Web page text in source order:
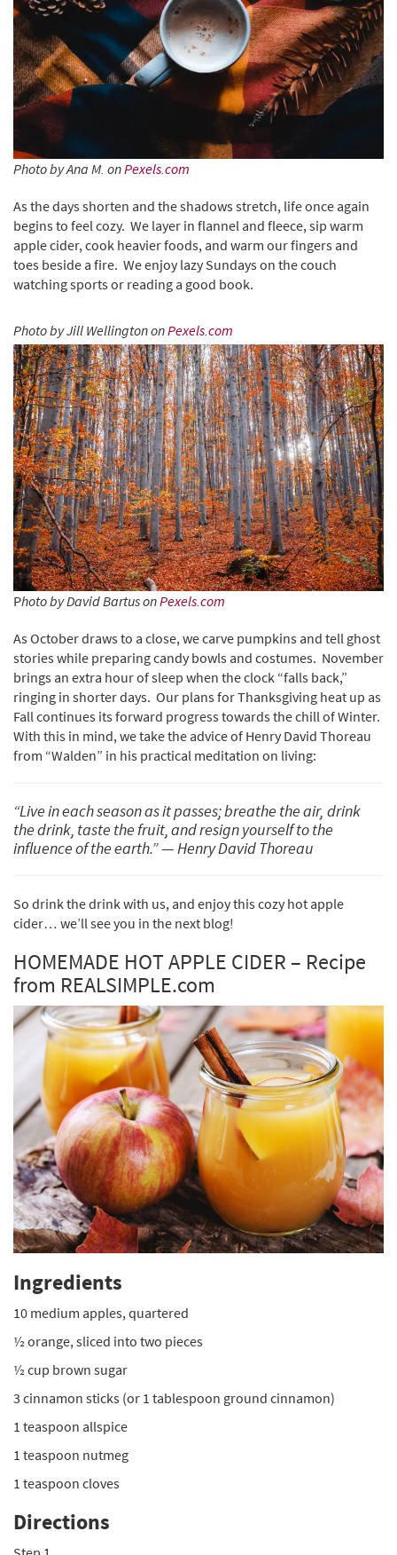
Photo by Ana M. onPexels.com
As the days shorten and the shadows stretch, life once again
begins to feel cozy. We layer in flannel and fleece, sip warm
apple cider, cook heavier foods, and warm our fingers and
toes beside a fire. We enjoy lazy Sundays on the couch
watching sports or reading a good book.
Photo by Jill Wellington onPexels.com
Photo by David Bartus onPexels.com
As October draws to a close, we carve pumpkins and tell ghost
stories while preparing candy bowls and costumes. November
brings an extra hour of sleep when the clock “falls back,”
ringing in shorter days. Our plans for Thanksgiving heat up as
Fall continues its forward progress towards the chill of Winter.
With this in mind, we take the advice of Henry David Thoreau
from “Walden” in his practical meditation on living:
“Live in each season as it passes; breathe the air, drink
the drink, taste the fruit, and resign yourself to the
influence of the earth.”—Henry David Thoreau
So drink the drink with us, and enjoy this cozy hot apple
cider… we’ll see you in the next blog!
HOMEMADE HOT APPLE CIDER – Recipe
from REALSIMPLE.com
Ingredients
10 medium apples, quartered
½ orange, sliced into two pieces
½ cup brown sugar
3 cinnamon sticks (or 1 tablespoon ground cinnamon)
1 teaspoon allspice
1 teaspoon nutmeg
1 teaspoon cloves
Directions